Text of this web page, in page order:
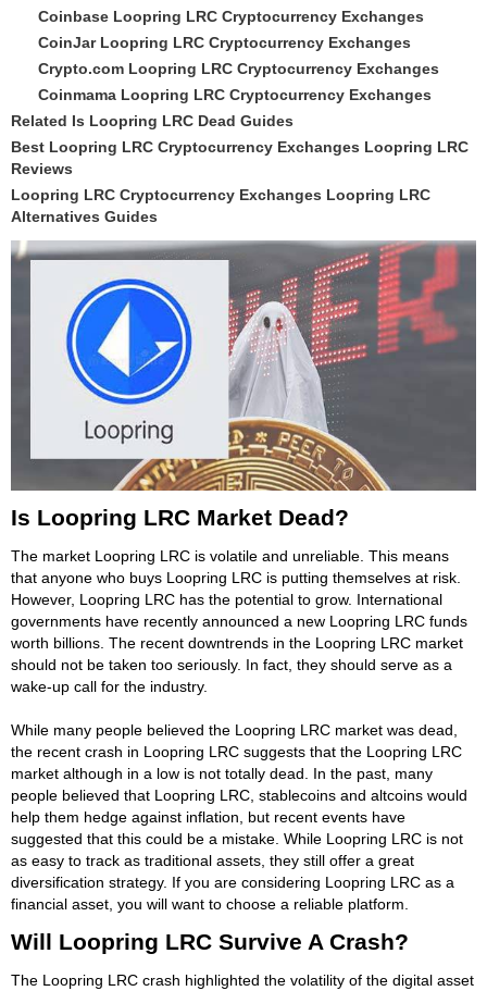
Coinbase Loopring LRC Cryptocurrency Exchanges
CoinJar Loopring LRC Cryptocurrency Exchanges
Crypto.com Loopring LRC Cryptocurrency Exchanges
Coinmama Loopring LRC Cryptocurrency Exchanges
Related Is Loopring LRC Dead Guides
Best Loopring LRC Cryptocurrency Exchanges Loopring LRC
Reviews
Loopring LRC Cryptocurrency Exchanges Loopring LRC
Alternatives Guides
Is Loopring LRC Market Dead?
The market Loopring LRC is volatile and unreliable. This means
that anyone who buys Loopring LRC is putting themselves at risk.
However, Loopring LRC has the potential to grow. International
governments have recently announced a new Loopring LRC funds
worth billions. The recent downtrends in the Loopring LRC market
should not be taken too seriously. In fact, they should serve as a
wake-up call for the industry.
While many people believed the Loopring LRC market was dead,
the recent crash in Loopring LRC suggests that the Loopring LRC
market although in a low is not totally dead. In the past, many
people believed that Loopring LRC, stablecoins and altcoins would
help them hedge against inflation, but recent events have
suggested that this could be a mistake. While Loopring LRC is not
as easy to track as traditional assets, they still offer a great
diversification strategy. If you are considering Loopring LRC as a
financial asset, you will want to choose a reliable platform.
Will Loopring LRC Survive A Crash?
The Loopring LRC crash highlighted the volatility of the digital asset